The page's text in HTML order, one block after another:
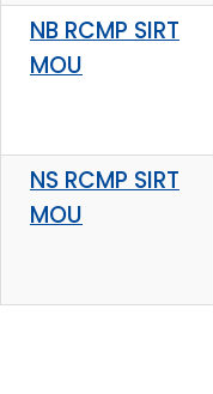
NB RCMP SIRT
MOU
NS RCMP SIRT
MOU